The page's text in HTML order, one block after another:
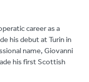
career as a
his debut at Turin in
name, Giovanni
his first Scottish